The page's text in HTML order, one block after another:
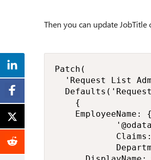
Then you can update
Patch(
    {